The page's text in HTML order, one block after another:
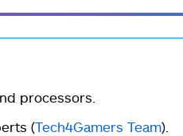
processors.
(Tech4Gamers Team).